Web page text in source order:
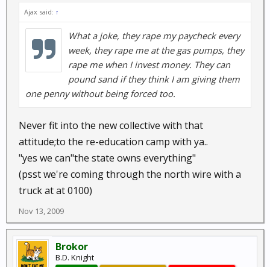
Ajax said: ↑
What a joke, they rape my paycheck every
week, they rape me at the gas pumps, they
rape me when I invest money. They can
pound sand if they think I am giving them
one penny without being forced too.
Never fit into the new collective with that
attitude;to the re-education camp with ya..
"yes we can"the state owns everything"
(psst we're coming through the north wire with a
truck at at 0100)
Nov 13, 2009
Brokor
B.D. Knight